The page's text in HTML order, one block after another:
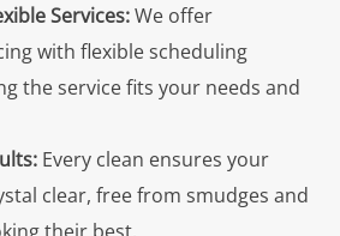
Services:We offer
with flexible scheduling
the service fits your needs and
Every clean ensures your
clear, free from smudges and
their best.